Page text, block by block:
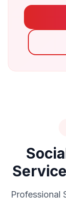
Professional